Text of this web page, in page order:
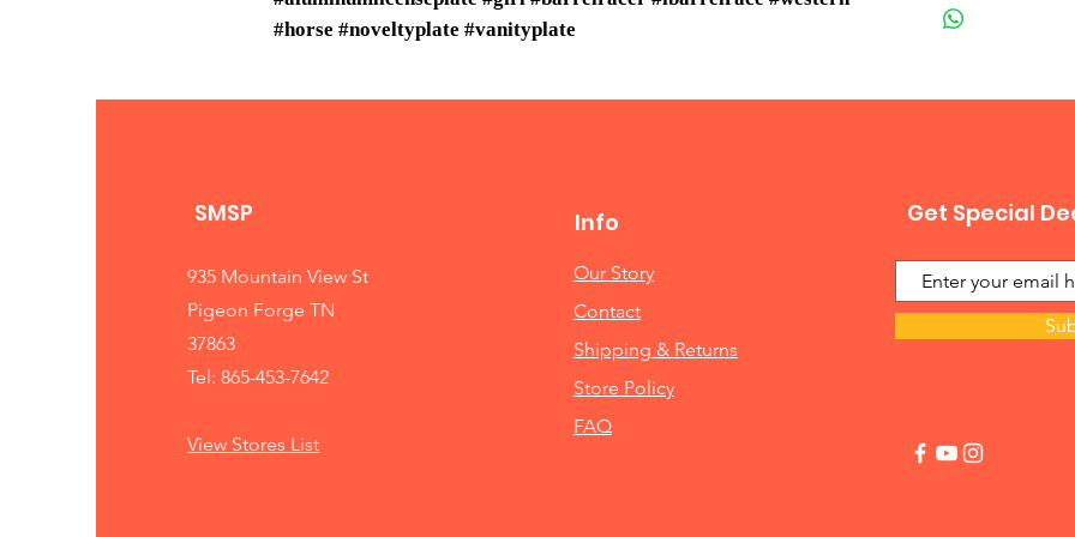
#horse #noveltyplate #vanityplate
SMSP
935 Mountain View St
Pigeon Forge TN
37863
Tel: 865-453-7642
View Stores List
Info
Our Story
Contact
Shipping & Returns
Store Policy
FAQ
Get Special